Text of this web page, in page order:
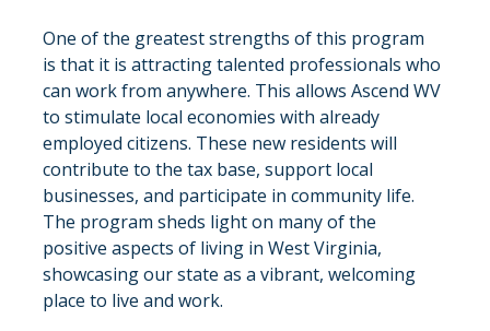
One of the greatest strengths of this program
is that it is attracting talented professionals who
can work from anywhere. This allows Ascend WV
to stimulate local economies with already
employed citizens. These new residents will
contribute to the tax base, support local
businesses, and participate in community life.
The program sheds light on many of the
positive aspects of living in West Virginia,
showcasing our state as a vibrant, welcoming
place to live and work.